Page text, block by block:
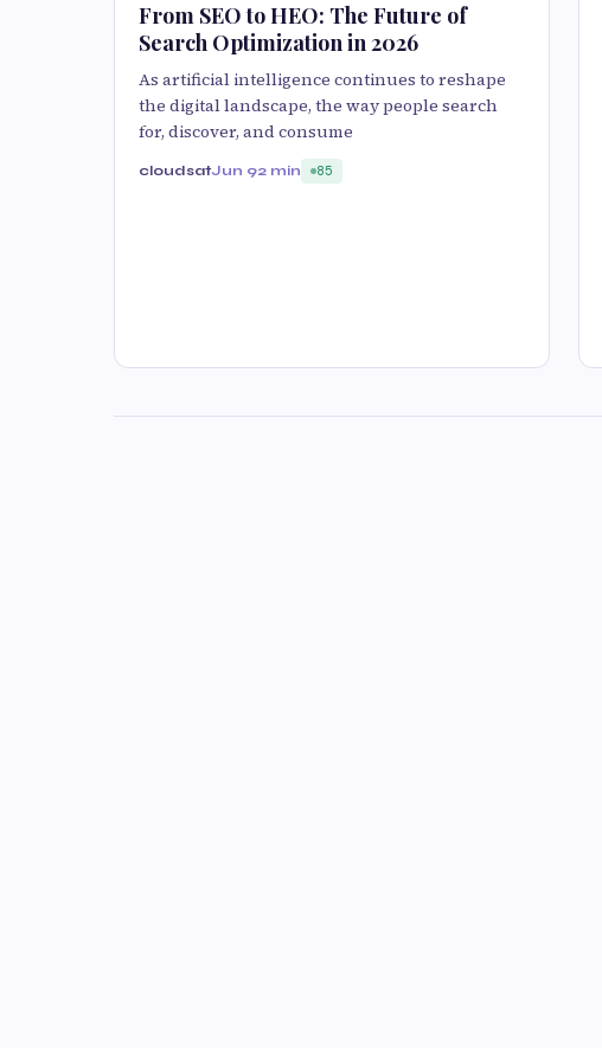
From SEO to HEO: The Future of
Search Optimization in 2026
As artificial intelligence continues to reshape
the digital landscape, the way people search
for, discover, and consume
cloudsatJun 92 min 85